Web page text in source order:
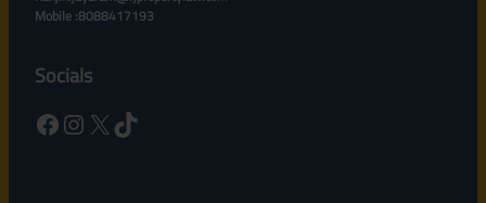
Mobile :8088417193
Socials
Facebook Instagram X TikTok